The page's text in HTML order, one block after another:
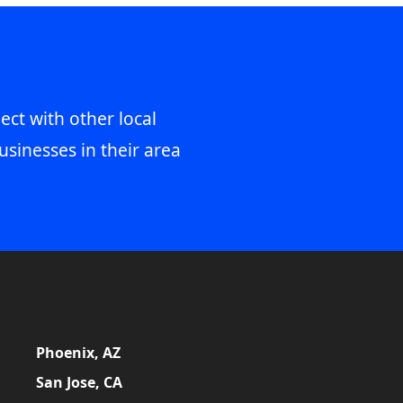
with other local
in their area
Phoenix, AZ
San Jose, CA